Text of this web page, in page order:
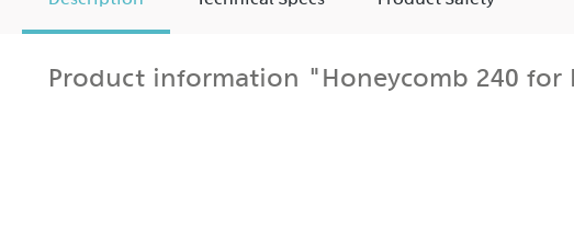
Product information "Honeycomb 240 for